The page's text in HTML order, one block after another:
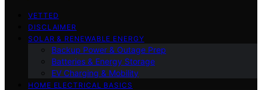
VETTED
DISCLAIMER
SOLAR & RENEWABLE ENERGY
Backup Power & Outage Prep
Batteries & Energy Storage
EV Charging & Mobility
HOME ELECTRICAL BASICS